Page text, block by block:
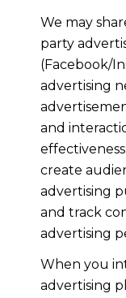
We may
party
(Facebook/
advertising
and
create
advertising
and track
advertising
When you
advertising